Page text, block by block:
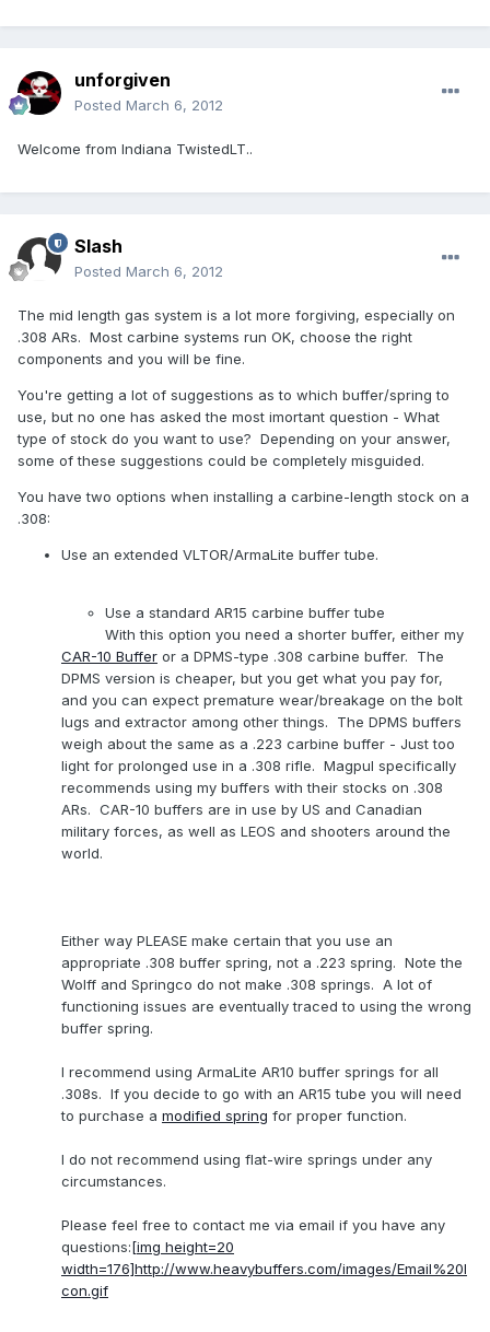
unforgiven
Posted March 6, 2012
Welcome from Indiana TwistedLT..
Slash
Posted March 6, 2012
The mid length gas system is a lot more forgiving, especially on
.308 ARs. Most carbine systems run OK, choose the right
components and you will be fine.
You're getting a lot of suggestions as to which buffer/spring to
use, but no one has asked the most imortant question - What
type of stock do you want to use? Depending on your answer,
some of these suggestions could be completely misguided.
You have two options when installing a carbine-length stock on a
.308:
Use an extended VLTOR/ArmaLite buffer tube.
Use a standard AR15 carbine buffer tube
With this option you need a shorter buffer, either my
CAR-10 Buffer or a DPMS-type .308 carbine buffer. The
DPMS version is cheaper, but you get what you pay for,
and you can expect premature wear/breakage on the bolt
lugs and extractor among other things. The DPMS buffers
weigh about the same as a .223 carbine buffer - Just too
light for prolonged use in a .308 rifle. Magpul specifically
recommends using my buffers with their stocks on .308
ARs. CAR-10 buffers are in use by US and Canadian
military forces, as well as LEOS and shooters around the
world.
Either way PLEASE make certain that you use an
appropriate .308 buffer spring, not a .223 spring. Note the
Wolff and Springco do not make .308 springs. A lot of
functioning issues are eventually traced to using the wrong
buffer spring.
I recommend using ArmaLite AR10 buffer springs for all
.308s. If you decide to go with an AR15 tube you will need
to purchase a modified spring for proper function.
I do not recommend using flat-wire springs under any
circumstances.
Please feel free to contact me via email if you have any
questions:[img height=20
width=176]http://www.heavybuffers.com/images/Email%20I
con.gif